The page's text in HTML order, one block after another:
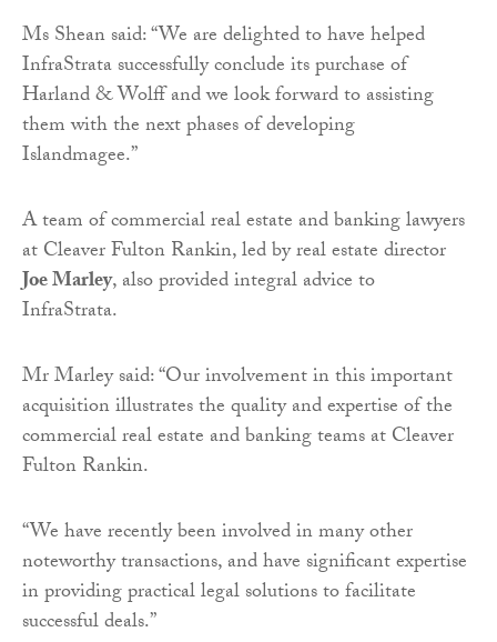
Ms Shean said: “We are delighted to have helped
InfraStrata successfully conclude its purchase of
Harland & Wolff and we look forward to assisting
them with the next phases of developing
Islandmagee.”
A team of commercial real estate and banking lawyers
at Cleaver Fulton Rankin, led by real estate director
Joe Marley, also provided integral advice to
InfraStrata.
Mr Marley said: “Our involvement in this important
acquisition illustrates the quality and expertise of the
commercial real estate and banking teams at Cleaver
Fulton Rankin.
“We have recently been involved in many other
noteworthy transactions, and have significant expertise
in providing practical legal solutions to facilitate
successful deals.”